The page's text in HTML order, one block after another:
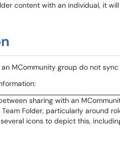
content with an individual, it
MCommunity group do not